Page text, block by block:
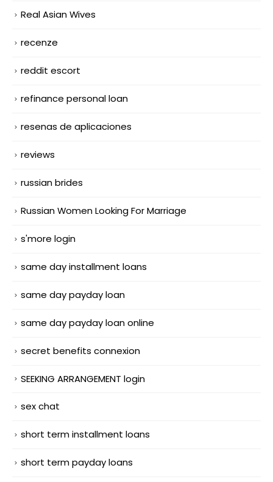
Real Asian Wives
recenze
reddit escort
refinance personal loan
resenas de aplicaciones
reviews
russian brides
Russian Women Looking For Marriage
s'more login
same day installment loans
same day payday loan
same day payday loan online
secret benefits connexion
SEEKING ARRANGEMENT login
sex chat
short term installment loans
short term payday loans